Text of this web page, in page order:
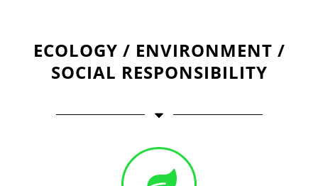
ECOLOGY / ENVIRONMENT /
SOCIAL RESPONSIBILITY